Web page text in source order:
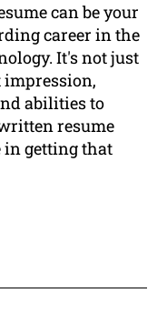
can be your
career in the
It's not just
impression,
abilities to
resume
in getting that